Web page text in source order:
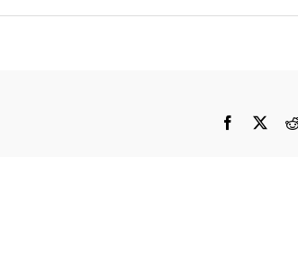
Facebook